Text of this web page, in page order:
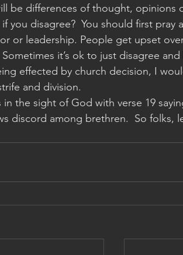
be differences of thought, opinions
you disagree?  You should first pray
or leadership. People get upset
it’s ok to just disagree
effected by church decision, I
and division.
the sight of God with verse 19
discord among brethren.  So folks,